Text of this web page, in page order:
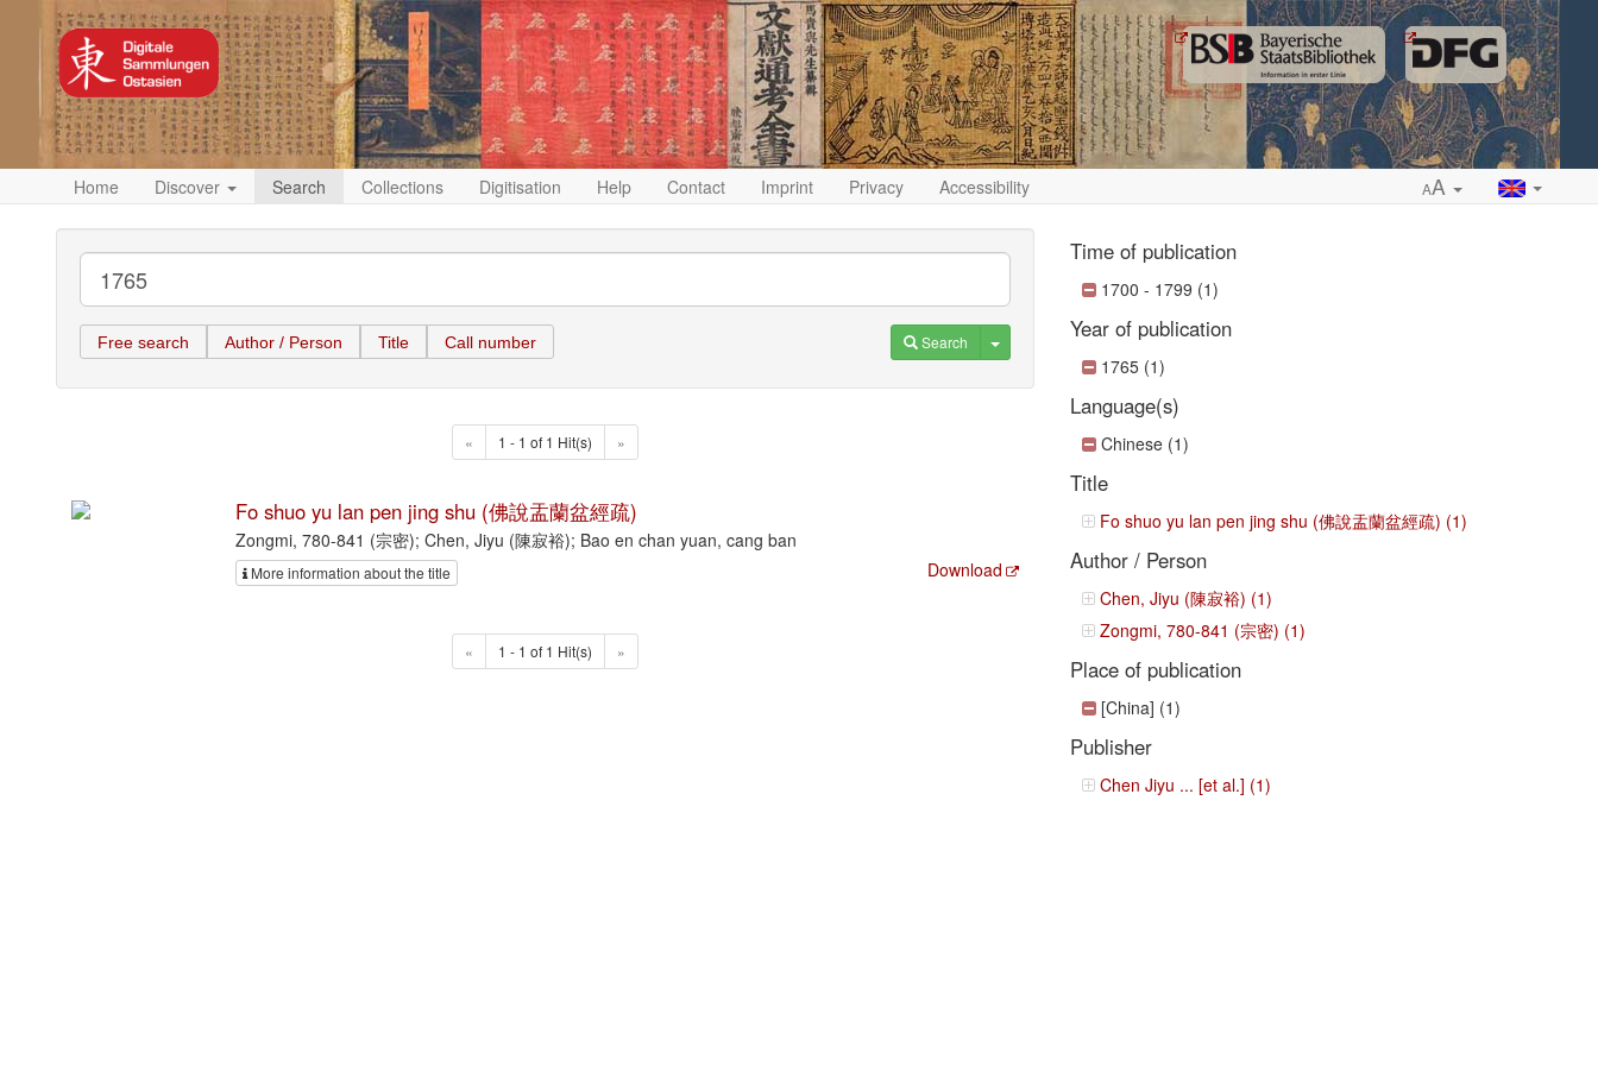
Home Discover Search Collections Digitisation Help Contact Imprint Privacy Accessibility AA
Free search Author / Person Title Call number Search Toggle Dropdown
« 1 - 1 of 1 Hit(s) »
Fo shuo yu lan pen jing shu (佛說盂蘭盆經疏)
Zongmi, 780-841 (宗密); Chen, Jiyu (陳寂裕); Bao en chan yuan, cang ban
More information about the title Download
« 1 - 1 of 1 Hit(s) »
Time of publication
1700 - 1799 (1)
Year of publication
1765 (1)
Language(s)
Chinese (1)
Title
Fo shuo yu lan pen jing shu (佛說盂蘭盆經疏) (1)
Author / Person
Chen, Jiyu (陳寂裕) (1)
Zongmi, 780-841 (宗密) (1)
Place of publication
[China] (1)
Publisher
Chen Jiyu ... [et al.] (1)